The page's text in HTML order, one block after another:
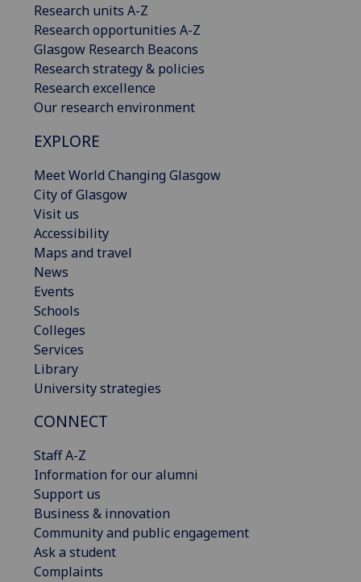
Research units A-Z
Research opportunities A-Z
Glasgow Research Beacons
Research strategy & policies
Research excellence
Our research environment
EXPLORE
Meet World Changing Glasgow
City of Glasgow
Visit us
Accessibility
Maps and travel
News
Events
Schools
Colleges
Services
Library
University strategies
CONNECT
Staff A-Z
Information for our alumni
Support us
Business & innovation
Community and public engagement
Ask a student
Complaints